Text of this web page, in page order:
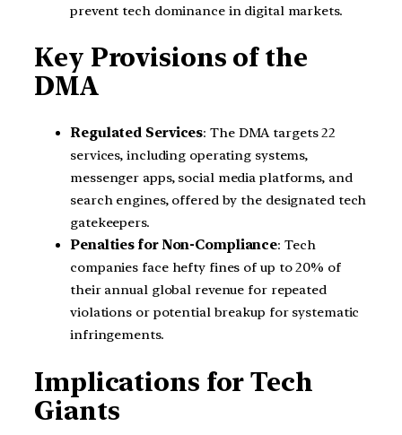
prevent tech dominance in digital markets.
Key Provisions of the
DMA
Regulated Services: The DMA targets 22
services, including operating systems,
messenger apps, social media platforms, and
search engines, offered by the designated tech
gatekeepers.
Penalties for Non-Compliance: Tech
companies face hefty fines of up to 20% of
their annual global revenue for repeated
violations or potential breakup for systematic
infringements.
Implications for Tech
Giants